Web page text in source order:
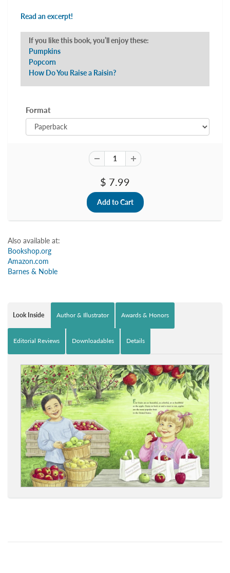
Read an excerpt!
If you like this book, you’ll enjoy these:
Pumpkins
Popcorn
How Do You Raise a Raisin?
Format
$ 7.99
Also available at:
Bookshop.org
Amazon.com
Barnes & Noble
Look Inside Author & Illustrator Awards & Honors
Editorial Reviews Downloadables Details